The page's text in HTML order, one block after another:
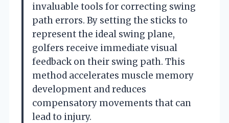
invaluable tools for correcting swing
path errors. By setting the sticks to
represent the ideal swing plane,
golfers receive immediate visual
feedback on their swing path. This
method accelerates muscle memory
development and reduces
compensatory movements that can
lead to injury.